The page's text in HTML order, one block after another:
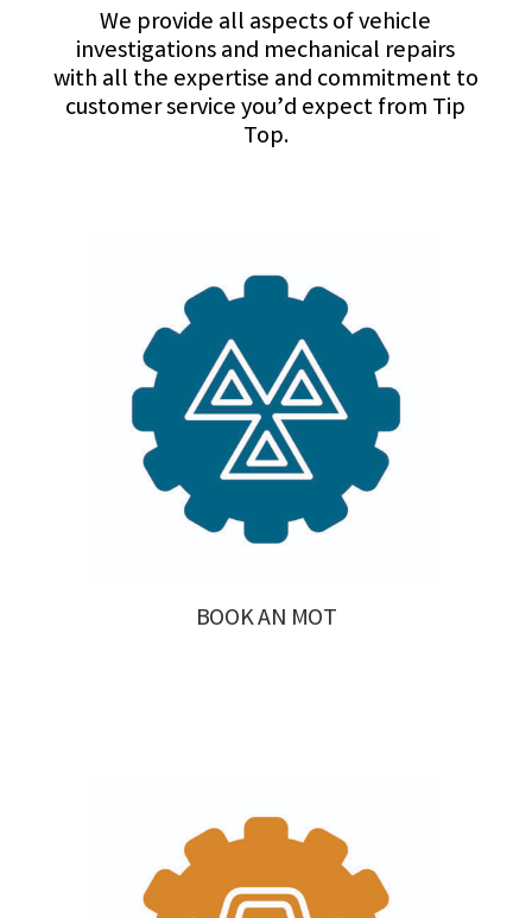
We provide all aspects of vehicle
investigations and mechanical repairs
with all the expertise and commitment to
customer service you’d expect from Tip
Top.
BOOK AN MOT